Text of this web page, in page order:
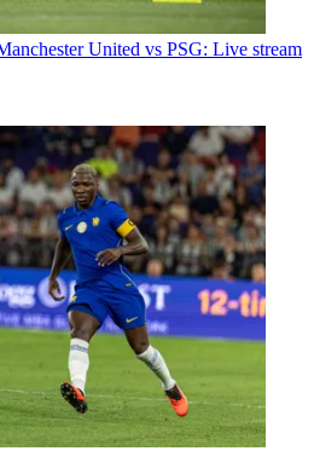
United vs PSG: Live stream